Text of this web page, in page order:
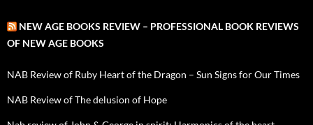
NEW AGE BOOKS REVIEW – PROFESSIONAL BOOK REVIEWS
OF NEW AGE BOOKS
NAB Review of Ruby Heart of the Dragon – Sun Signs for Our Times
NAB Review of The delusion of Hope